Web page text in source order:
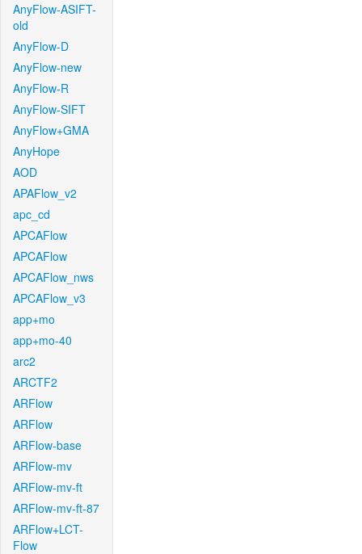
AnyFlow-ASIFT-
old
AnyFlow-D
AnyFlow-new
AnyFlow-R
AnyFlow-SIFT
AnyFlow+GMA
AnyHope
AOD
APAFlow_v2
apc_cd
APCAFlow
APCAFlow
APCAFlow_nws
APCAFlow_v3
app+mo
app+mo-40
arc2
ARCTF2
ARFlow
ARFlow
ARFlow-base
ARFlow-mv
ARFlow-mv-ft
ARFlow-mv-ft-87
ARFlow+LCT-
Flow